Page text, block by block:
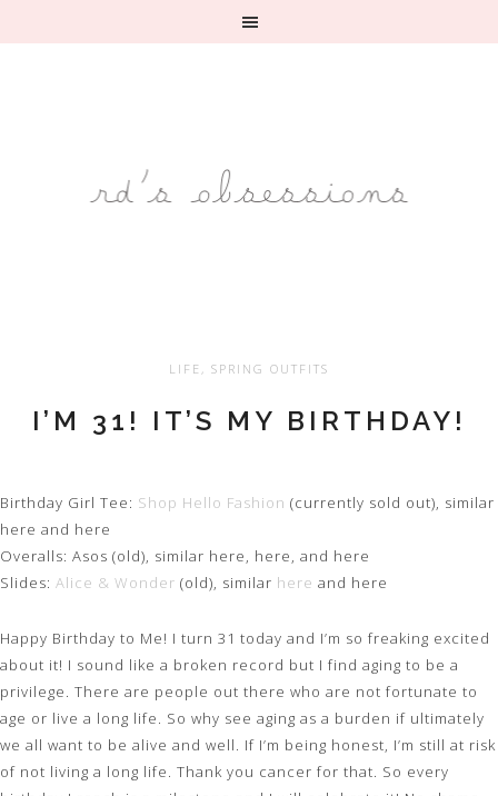
LIFE , SPRING OUTFITS
I’M 31! IT’S MY BIRTHDAY!
Birthday Girl Tee: Shop Hello Fashion (currently sold out), similar
here and here
Overalls: Asos (old), similar here, here, and here
Slides: Alice & Wonder (old), similar here and here
Happy Birthday to Me! I turn 31 today and I’m so freaking excited
about it! I sound like a broken record but I find aging to be a
privilege. There are people out there who are not fortunate to
age or live a long life. So why see aging as a burden if ultimately
we all want to be alive and well. If I’m being honest, I’m still at risk
of not living a long life. Thank you cancer for that. So every